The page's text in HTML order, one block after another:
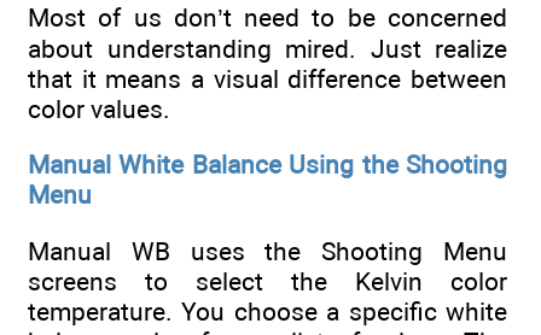
Most of us don’t need to be concerned
about understanding mired. Just realize
that it means a visual difference between
color values.
Manual White Balance Using the Shooting
Menu
Manual WB uses the Shooting Menu
screens to select the Kelvin color
temperature. You choose a specific white